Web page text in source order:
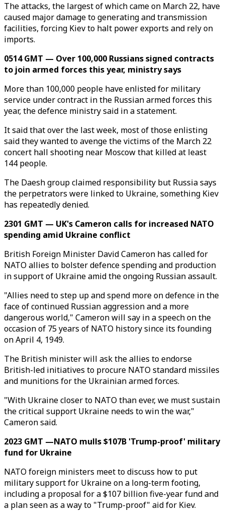
The attacks, the largest of which came on March 22, have
caused major damage to generating and transmission
facilities, forcing Kiev to halt power exports and rely on
imports.
0514 GMT — Over 100,000 Russians signed contracts
to join armed forces this year, ministry says
More than 100,000 people have enlisted for military
service under contract in the Russian armed forces this
year, the defence ministry said in a statement.
It said that over the last week, most of those enlisting
said they wanted to avenge the victims of the March 22
concert hall shooting near Moscow that killed at least
144 people.
The Daesh group claimed responsibility but Russia says
the perpetrators were linked to Ukraine, something Kiev
has repeatedly denied.
2301 GMT — UK's Cameron calls for increased NATO
spending amid Ukraine conflict
British Foreign Minister David Cameron has called for
NATO allies to bolster defence spending and production
in support of Ukraine amid the ongoing Russian assault.
"Allies need to step up and spend more on defence in the
face of continued Russian aggression and a more
dangerous world," Cameron will say in a speech on the
occasion of 75 years of NATO history since its founding
on April 4, 1949.
The British minister will ask the allies to endorse
British-led initiatives to procure NATO standard missiles
and munitions for the Ukrainian armed forces.
"With Ukraine closer to NATO than ever, we must sustain
the critical support Ukraine needs to win the war,"
Cameron said.
2023 GMT —NATO mulls $107B 'Trump-proof' military
fund for Ukraine
NATO foreign ministers meet to discuss how to put
military support for Ukraine on a long-term footing,
including a proposal for a $107 billion five-year fund and
a plan seen as a way to "Trump-proof" aid for Kiev.